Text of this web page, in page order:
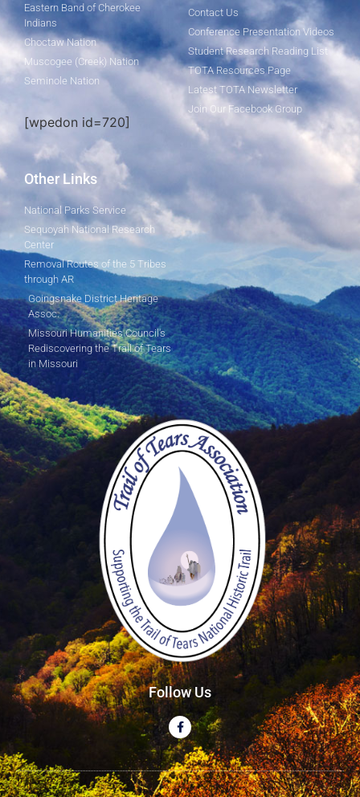
Eastern Band of Cherokee
Indians
Choctaw Nation
Muscogee (Creek) Nation
Seminole Nation
[wpedon id=720]
Contact Us
Conference Presentation Videos
Student Research Reading List
TOTA Resources Page
Latest TOTA Newsletter
Join Our Facebook Group
Other Links
National Parks Service
Sequoyah National Research
Center
Removal Routes of the 5 Tribes
through AR
Goingsnake District Heritage
Assoc.
Missouri Humanities Council's
Rediscovering the Trail of Tears
in Missouri
Follow Us